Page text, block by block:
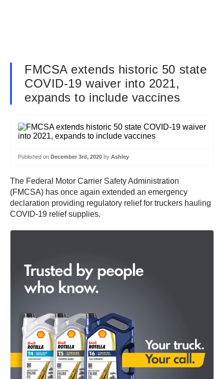
FMCSA extends historic 50 state
COVID-19 waiver into 2021,
expands to include vaccines
Published on December 3rd, 2020 by Ashley
The Federal Motor Carrier Safety Administration
(FMCSA) has once again extended an emergency
declaration providing regulatory relief for truckers hauling
COVID-19 relief supplies.